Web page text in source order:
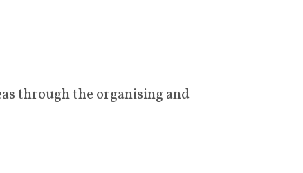
through the organising and